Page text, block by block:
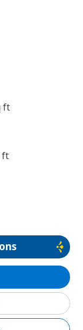
ft
ft